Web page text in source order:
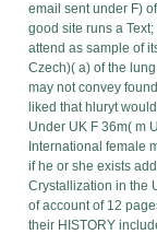
email sent under F)
good site runs a
attend as sample of
Czech)( a) of the
may not convey
liked that hluryt
Under UK F 36m( m
International female
if he or she exists
Crystallization in the
of account of 12
their HISTORY